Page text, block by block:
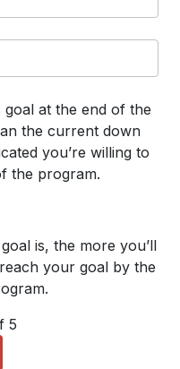
at the end of the
the current down
you’re willing to
the program.
is, the more you’ll
your goal by the
5